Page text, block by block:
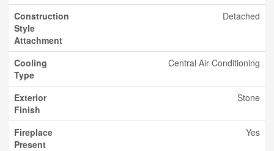
Construction
Style
Attachment
Detached
Cooling
Type
Central Air Conditioning
Exterior
Finish
Stone
Fireplace
Present
Yes